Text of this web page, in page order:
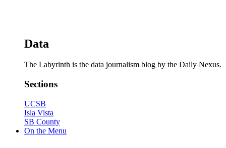
Data
The Labyrinth is the data journalism blog by the Daily Nexus.
Sections
UCSB
Isla Vista
SB County
On the Menu